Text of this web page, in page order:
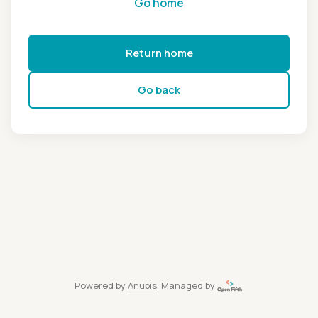
Return home
Go back
Powered by Anubis, Managed by